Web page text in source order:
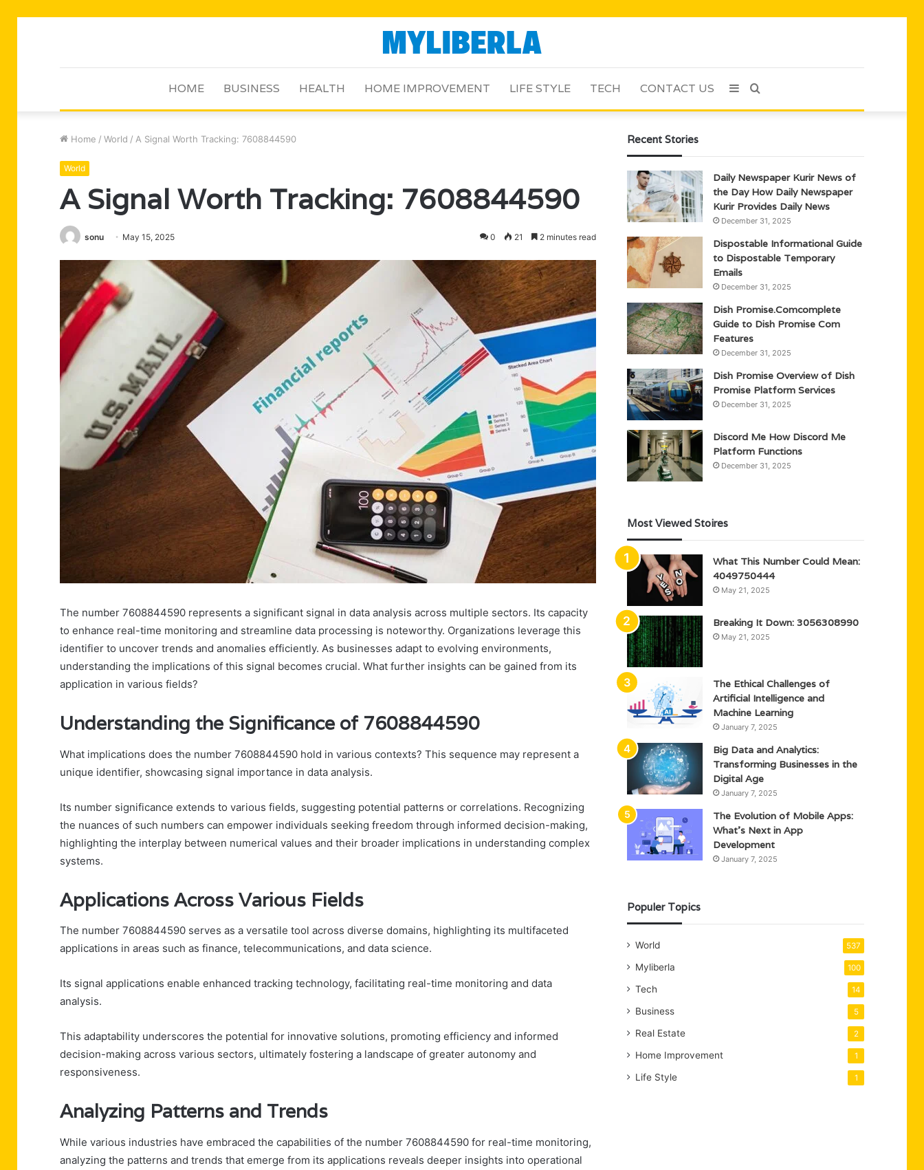
HOME BUSINESS HEALTH HOME IMPROVEMENT LIFE STYLE TECH CONTACT US Search
Sidebar
Home / World / A Signal Worth Tracking: 7608844590
World
A Signal Worth Tracking: 7608844590
sonu May 15, 2025 0 21 2 minutes read
The number 7608844590 represents a significant signal in data analysis across multiple sectors. Its capacity
to enhance real-time monitoring and streamline data processing is noteworthy. Organizations leverage this
identifier to uncover trends and anomalies efficiently. As businesses adapt to evolving environments,
understanding the implications of this signal becomes crucial. What further insights can be gained from its
application in various fields?
Understanding the Significance of 7608844590
What implications does the number 7608844590 hold in various contexts? This sequence may represent a
unique identifier, showcasing signal importance in data analysis.
Its number significance extends to various fields, suggesting potential patterns or correlations. Recognizing
the nuances of such numbers can empower individuals seeking freedom through informed decision-making,
highlighting the interplay between numerical values and their broader implications in understanding complex
systems.
Applications Across Various Fields
The number 7608844590 serves as a versatile tool across diverse domains, highlighting its multifaceted
applications in areas such as finance, telecommunications, and data science.
Its signal applications enable enhanced tracking technology, facilitating real-time monitoring and data
analysis.
This adaptability underscores the potential for innovative solutions, promoting efficiency and informed
decision-making across various sectors, ultimately fostering a landscape of greater autonomy and
responsiveness.
Analyzing Patterns and Trends
While various industries have embraced the capabilities of the number 7608844590 for real-time monitoring,
analyzing the patterns and trends that emerge from its applications reveals deeper insights into operational
Recent Stories
Daily Newspaper Kurir News of
the Day How Daily Newspaper
Kurir Provides Daily News
December 31, 2025
Dispostable Informational Guide
to Dispostable Temporary
Emails
December 31, 2025
Dish Promise.Comcomplete
Guide to Dish Promise Com
Features
December 31, 2025
Dish Promise Overview of Dish
Promise Platform Services
December 31, 2025
Discord Me How Discord Me
Platform Functions
December 31, 2025
Most Viewed Stoires
What This Number Could Mean:
4049750444
May 21, 2025
Breaking It Down: 3056308990
May 21, 2025
The Ethical Challenges of
Artificial Intelligence and
Machine Learning
January 7, 2025
Big Data and Analytics:
Transforming Businesses in the
Digital Age
January 7, 2025
The Evolution of Mobile Apps:
What’s Next in App
Development
January 7, 2025
Populer Topics
World 537
Myliberla 100
Tech 14
Business 5
Real Estate 2
Home Improvement 1
Life Style 1